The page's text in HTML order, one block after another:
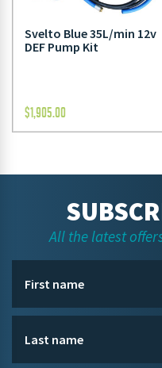
Svelto Blue 35L/min 12v
DEF Pump Kit
$1,905.00
All the latest